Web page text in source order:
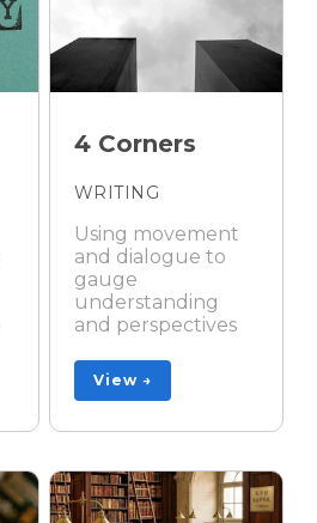
4 Corners
WRITING
Using movement
and dialogue to
gauge
understanding
and perspectives
View →